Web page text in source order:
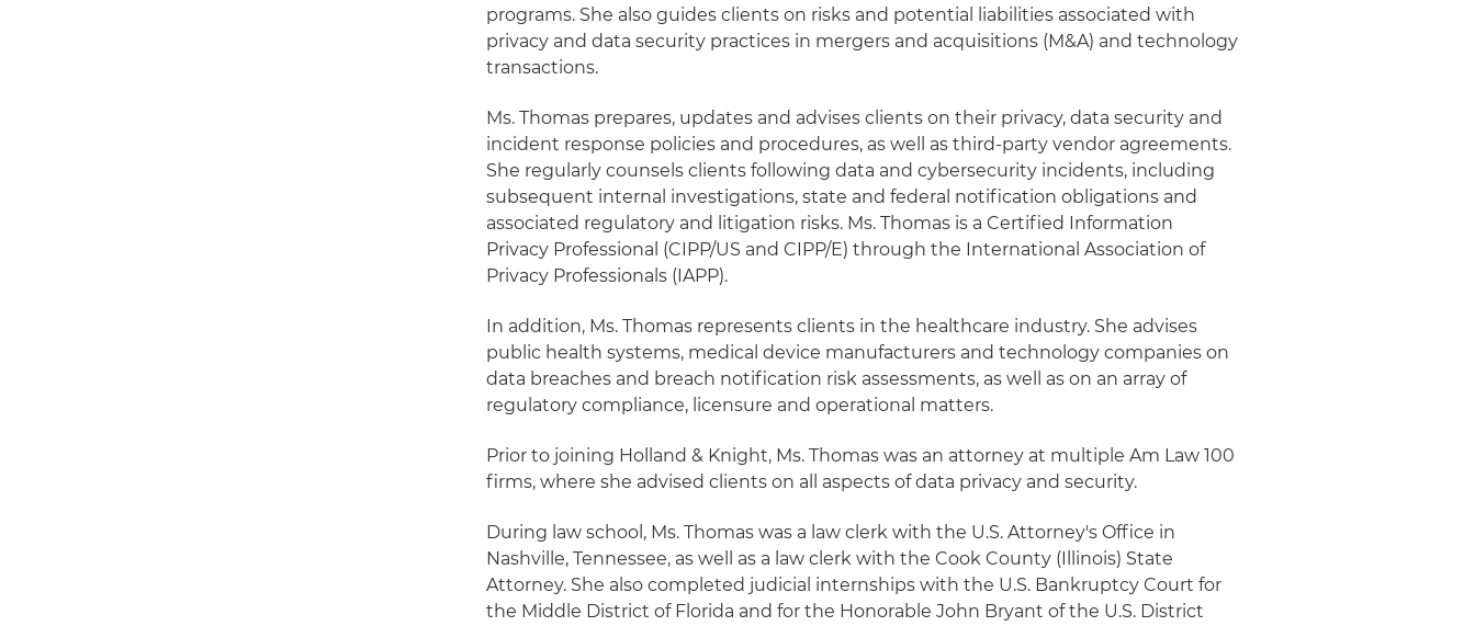
programs. She also guides clients on risks and potential liabilities associated with
privacy and data security practices in mergers and acquisitions (M&A) and technology
transactions.
Ms. Thomas prepares, updates and advises clients on their privacy, data security and
incident response policies and procedures, as well as third-party vendor agreements.
She regularly counsels clients following data and cybersecurity incidents, including
subsequent internal investigations, state and federal notification obligations and
associated regulatory and litigation risks. Ms. Thomas is a Certified Information
Privacy Professional (CIPP/US and CIPP/E) through the International Association of
Privacy Professionals (IAPP).
In addition, Ms. Thomas represents clients in the healthcare industry. She advises
public health systems, medical device manufacturers and technology companies on
data breaches and breach notification risk assessments, as well as on an array of
regulatory compliance, licensure and operational matters.
Prior to joining Holland & Knight, Ms. Thomas was an attorney at multiple Am Law 100
firms, where she advised clients on all aspects of data privacy and security.
During law school, Ms. Thomas was a law clerk with the U.S. Attorney's Office in
Nashville, Tennessee, as well as a law clerk with the Cook County (Illinois) State
Attorney. She also completed judicial internships with the U.S. Bankruptcy Court for
the Middle District of Florida and for the Honorable John Bryant of the U.S. District